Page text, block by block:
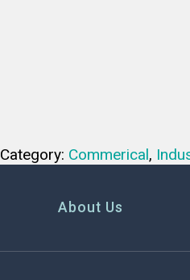
Category: Commerical,
About Us